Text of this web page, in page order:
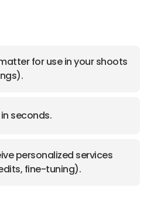
for use in your shoots
seconds.
personalized services
fine-tuning).